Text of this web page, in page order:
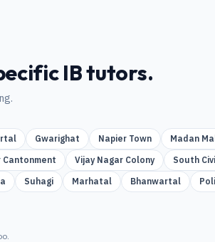
IBtutors.
Gwarighat Napier Town Madan
Vijay Nagar Colony South
Suhagi Marhatal Bhanwartal